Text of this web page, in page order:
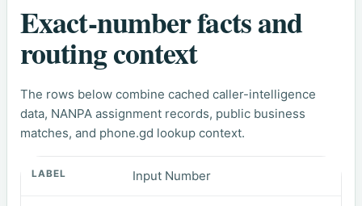
Exact-number facts and
routing context
The rows below combine cached caller-intelligence
data, NANPA assignment records, public business
matches, and phone.gd lookup context.
Input Number